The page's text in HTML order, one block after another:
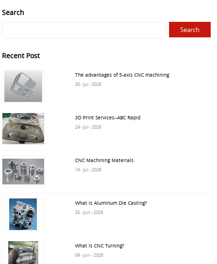
Search
Recent Post
The advantages of 5-axis CNC machining
30 - Jul - 2026
3D Print Services--ABC Rapid
24 - Jul - 2026
CNC Machining Materials
16 - Jul - 2026
What is Aluminum Die Casting?
25 - Jun - 2026
What is CNC Turning?
09 - Jun - 2026